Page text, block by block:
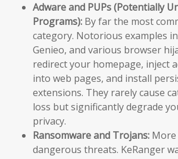
Adware and PUPs (Potentially
Programs): By far the most
category. Notorious examples
Genieo, and various browser
redirect your homepage, inject
into web pages, and install
extensions. They rarely cause
loss but significantly degrade
privacy.
Ransomware and Trojans: More
dangerous threats. KeRanger